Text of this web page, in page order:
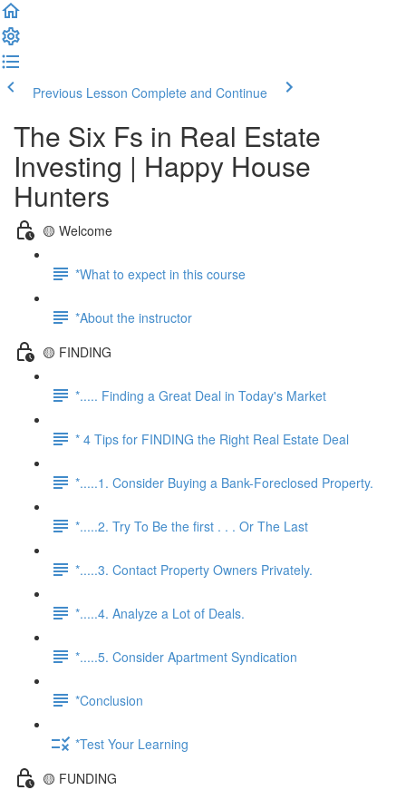
Previous Lesson Complete and Continue
The Six Fs in Real Estate
Investing | Happy House
Hunters
🟡 Welcome
*What to expect in this course
*About the instructor
🟡 FINDING
*..... Finding a Great Deal in Today's Market
* 4 Tips for FINDING the Right Real Estate Deal
*.....1. Consider Buying a Bank-Foreclosed Property.
*.....2. Try To Be the first . . . Or The Last
*.....3. Contact Property Owners Privately.
*.....4. Analyze a Lot of Deals.
*.....5. Consider Apartment Syndication
*Conclusion
*Test Your Learning
🟡 FUNDING